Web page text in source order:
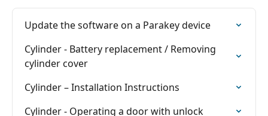
Update the software on a Parakey device
Cylinder - Battery replacement / Removing
cylinder cover
Cylinder – Installation Instructions
Cylinder - Operating a door with unlock